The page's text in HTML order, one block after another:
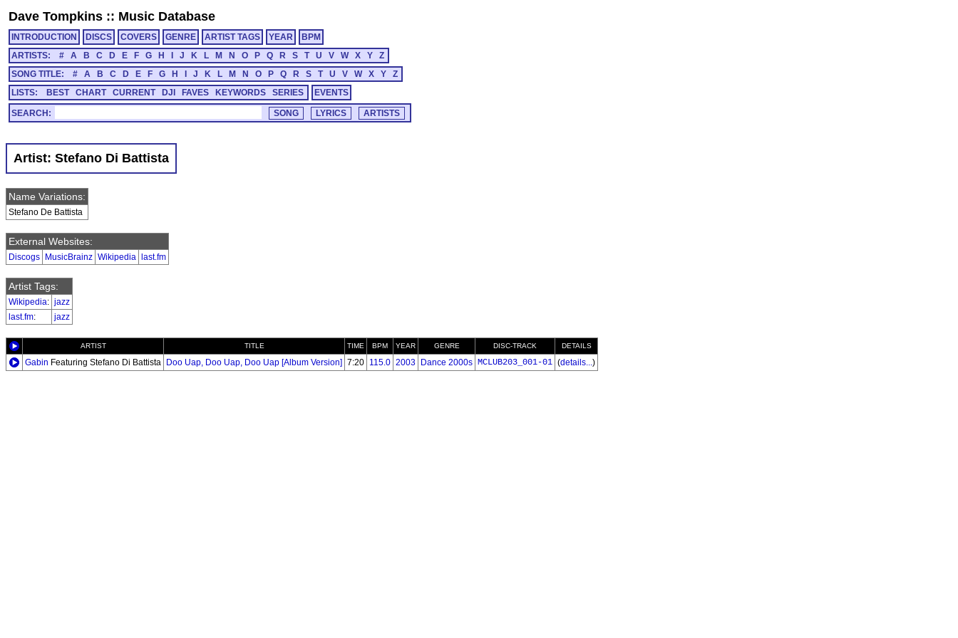
Dave Tompkins :: Music Database
INTRODUCTION DISCS COVERS GENRE ARTIST TAGS YEAR
BPM
ARTISTS:
# A B C D E F G H J K L M N O P Q R S T U V W X Y
Z
SONG TITLE:
# A B C D E F G H J K L M N O P Q R S T U V W X Y
Z
LISTS:
BEST CHART CURRENT DJI FAVES KEYWORDS SERIES EVENTS
SEARCH:
Artist: Stefano Di Battista
Name Variations:
Stefano De Battista
External Websites:
Discogs MusicBrainz Wikipedia last.fm
Artist Tags:
Wikipedia: jazz
last.fm: jazz
ARTIST TITLE TIME BPM YEAR GENRE DISC-TRACK DETAILS
Gabin Featuring Stefano Di Battista Doo Uap, Doo Uap, Doo Uap [Album Version] 7:20 115.0 2003 Dance 2000s MCLUB203_001-01 (details...)